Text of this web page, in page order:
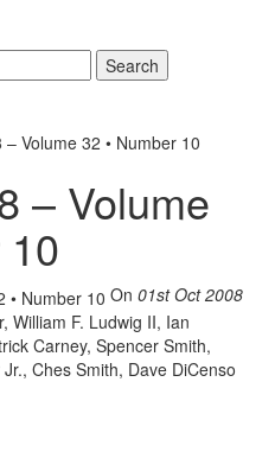
Search
Volume 32 • Number 10
– Volume
10
On 01st Oct 2008
William F. Ludwig II, Ian
Carney, Spencer Smith,
Ches Smith, Dave DiCenso